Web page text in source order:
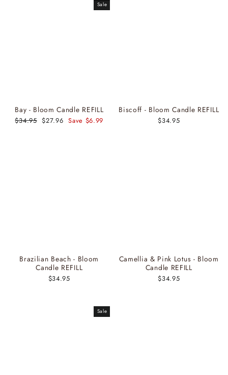
Sale
Bay - Bloom Candle REFILL
Regular
$34.95 Sale
$27.96 Save $6.99
Biscoff - Bloom Candle REFILL
$34.95
Brazilian Beach - Bloom
Candle REFILL
$34.95
Camellia & Pink Lotus - Bloom
Candle REFILL
$34.95
Sale